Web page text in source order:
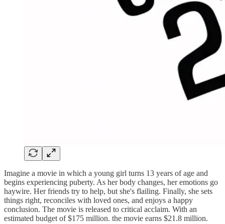
Imagine a movie in which a young girl turns 13 years of age and
begins experiencing puberty. As her body changes, her emotions go
haywire. Her friends try to help, but she's flailing. Finally, she sets
things right, reconciles with loved ones, and enjoys a happy
conclusion. The movie is released to critical acclaim. With an
estimated budget of $175 million. the movie earns $21.8 million.